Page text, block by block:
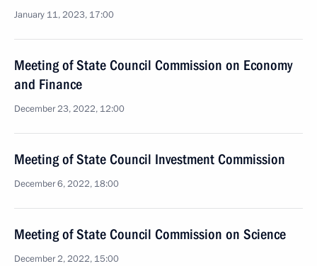
January 11, 2023, 17:00
Meeting of State Council Commission on Economy
and Finance
December 23, 2022, 12:00
Meeting of State Council Investment Commission
December 6, 2022, 18:00
Meeting of State Council Commission on Science
December 2, 2022, 15:00